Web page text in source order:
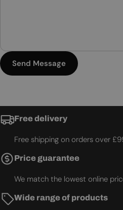
Send Message
Free delivery
Free shipping on orders over
Price guarantee
We match the lowest online
Wide range of products